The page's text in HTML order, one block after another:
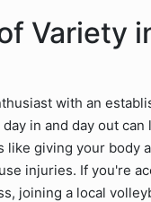
Variety
with an
in and day out
like giving your body
injuries. If you're
joining a local